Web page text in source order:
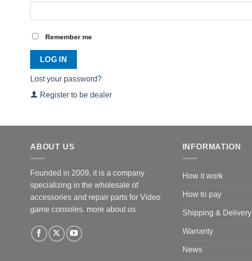
Remember me
LOG IN
Lost your password?
Register to be dealer
ABOUT US
Founded in 2009, it is a company
specializing in the wholesale of
accessories and repair parts for Video
game consoles. more about us
INFORMATION
How it work
How to pay
Shipping & Delivery
Warranty
News